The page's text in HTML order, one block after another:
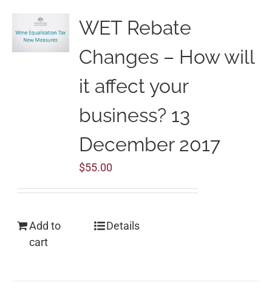
WET Rebate
Changes – How will
it affect your
business? 13
December 2017
$55.00
Add to
cart
Details